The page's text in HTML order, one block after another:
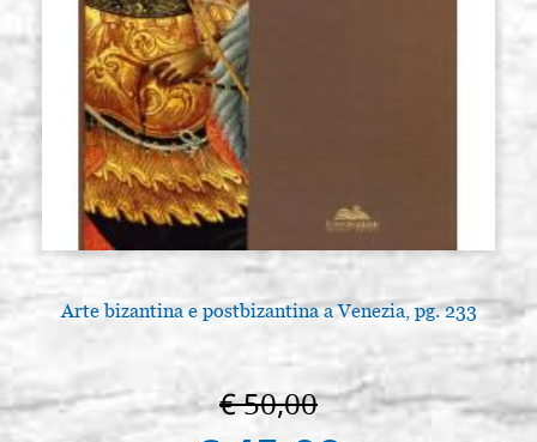
Arte bizantina e postbizantina a Venezia, pg. 233
€ 50,00